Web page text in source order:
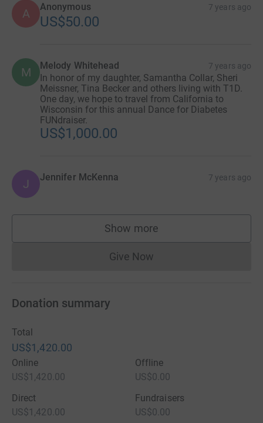
A Anonymous 7 years ago
US$50.00
M Melody Whitehead 7 years ago
In honor of my daughter, Samantha Collar, Sheri
Meissner, Tina Becker and others living with T1D.
One day, we hope to travel from California to
Wisconsin for this annual Dance for Diabetes
FUNdraiser.
US$1,000.00
J Jennifer McKenna 7 years ago
Show more
supporters
Give NowDonations cannot currently
Donation summary
Total
US$1,420.00
Online
US$1,420.00
Offline
US$0.00
Direct
US$1,420.00
Fundraisers
US$0.00